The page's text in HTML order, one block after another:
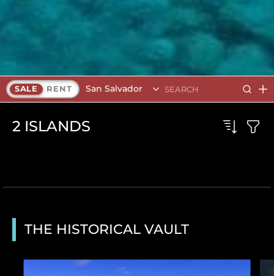
SALE RENT San Salvador
2 ISLANDS
THE HISTORICAL VAULT